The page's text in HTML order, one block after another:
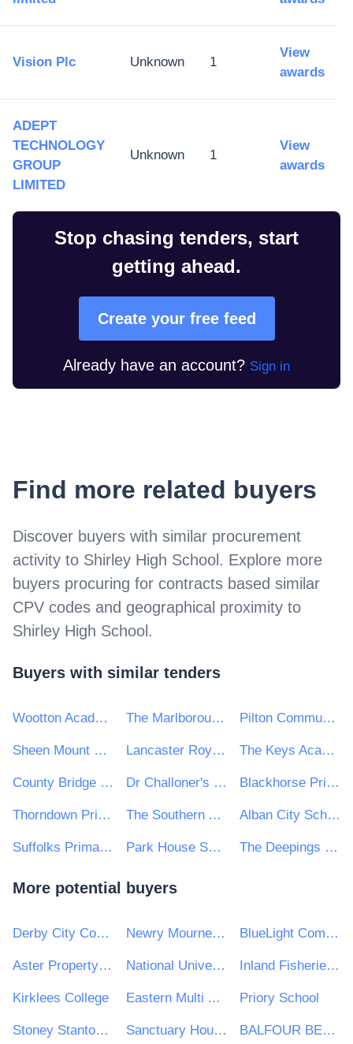
Vision Plc Unknown 1
View
awards
ADEPT
TECHNOLOGY
GROUP
LIMITED
Unknown 1
View
awards
Stop chasing tenders, start
getting ahead.
Create your free feed
Already have an account? Sign in
Find more related buyers
Discover buyers with similar procurement
activity to Shirley High School. Explore more
buyers procuring for contracts based similar
CPV codes and geographical proximity to
Shirley High School.
Buyers with similar tenders
Wootton Academy Trust The Marlborough Science Academy Pilton Community College
Sheen Mount Primary School Lancaster Royal Grammar School The Keys Academy Trust
County Bridge Primary School Dr Challoner's Grammar School Blackhorse Primary School
Thorndown Primary School The Southern Academy Trust Alban City School
Suffolks Primary School Park House School The Deepings School
More potential buyers
Derby City Council Newry Mourne and Down District Council BlueLight Commercial
Aster Property Limited National University of Ireland, Galway (NUI Galway) Inland Fisheries Ireland
Kirklees College Eastern Multi Academy Trust Priory School
Stoney Stanton Parish Council Sanctuary Housing Group BALFOUR BEATTY CIVIL ENGINEERING LIMITED